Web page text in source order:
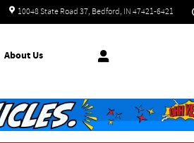
10048 State Road 37 Bedford , IN 47421-6421
About Us